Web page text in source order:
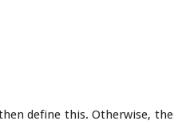
define this. Otherwise, the